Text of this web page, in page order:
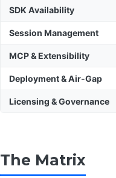
SDK Availability
Session Management
MCP & Extensibility
Deployment & Air-Gap
Licensing & Governance
The Matrix